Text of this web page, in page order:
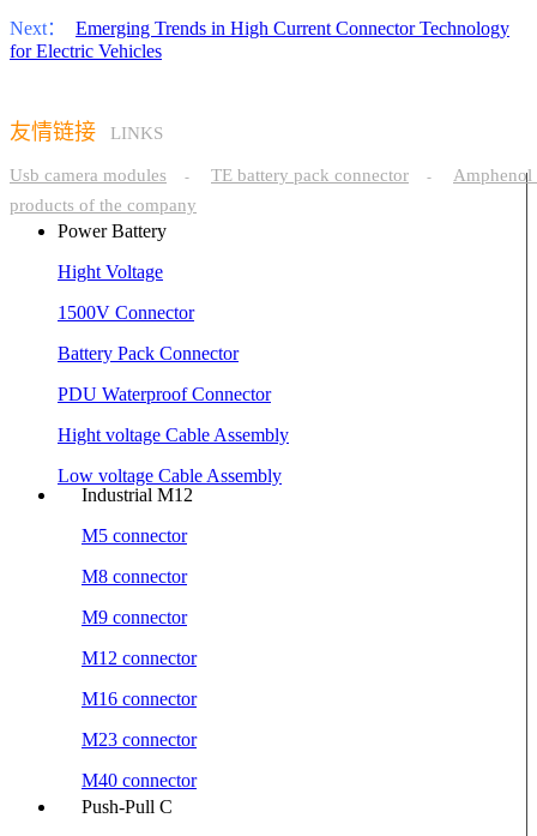
Next：
Emerging Trends in High Current Connector Technology
for Electric Vehicles
友情链接 LINKS
Usb camera modules - TE battery pack connector -
Amphenol
products of the company
Power Battery
Hight Voltage
1500V Connector
Battery Pack Connector
PDU Waterproof Connector
Hight voltage Cable Assembly
Low voltage Cable Assembly
Industrial M12
M5 connector
M8 connector
M9 connector
M12 connector
M16 connector
M23 connector
M40 connector
Push-Pull C